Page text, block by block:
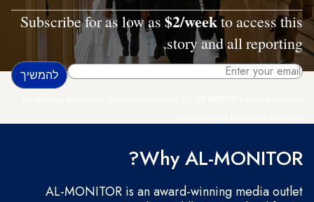
Subscribe for as low as $2/weekto access this
story and all reporting.
Why AL-MONITOR?
AL-MONITOR is an award-winning media outlet